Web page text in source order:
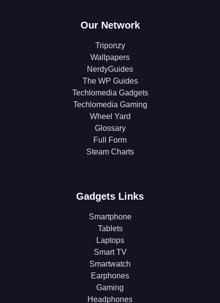
Our Network
Triponzy
Wallpapers
NerdyGuides
The WP Guides
Techlomedia Gadgets
Techlomedia Gaming
Wheel Yard
Glossary
Full Form
Steam Charts
Gadgets Links
Smartphone
Tablets
Laptops
Smart TV
Smartwatch
Earphones
Gaming
Headphones